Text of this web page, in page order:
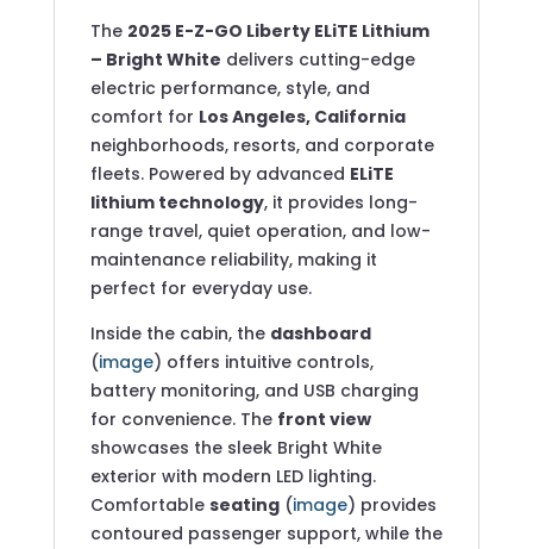
The 2025 E-Z-GO Liberty ELiTE Lithium
– Bright White delivers cutting-edge
electric performance, style, and
comfort for Los Angeles, California
neighborhoods, resorts, and corporate
fleets. Powered by advanced ELiTE
lithium technology, it provides long-
range travel, quiet operation, and low-
maintenance reliability, making it
perfect for everyday use.
Inside the cabin, the dashboard
(image) offers intuitive controls,
battery monitoring, and USB charging
for convenience. The front view
showcases the sleek Bright White
exterior with modern LED lighting.
Comfortable seating(image) provides
contoured passenger support, while the